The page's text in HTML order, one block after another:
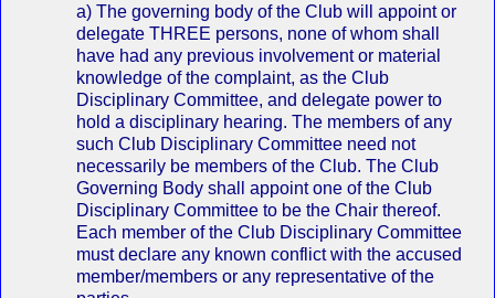
a) The governing body of the Club will appoint or
delegate THREE persons, none of whom shall
have had any previous involvement or material
knowledge of the complaint, as the Club
Disciplinary Committee, and delegate power to
hold a disciplinary hearing. The members of any
such Club Disciplinary Committee need not
necessarily be members of the Club. The Club
Governing Body shall appoint one of the Club
Disciplinary Committee to be the Chair thereof.
Each member of the Club Disciplinary Committee
must declare any known conflict with the accused
member/members or any representative of the